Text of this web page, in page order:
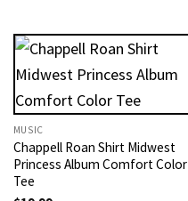
MUSIC
Chappell Roan Shirt Midwest
Princess Album Comfort Color
Tee